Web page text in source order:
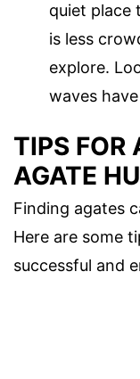
quiet place
is less
explore.
waves
TIPS FOR
AGATE
Finding agates
Here are some
successful and